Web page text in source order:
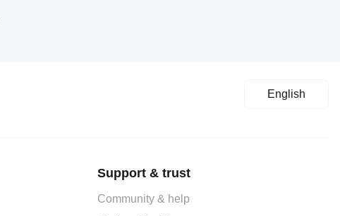
English
Support & trust
Community & help